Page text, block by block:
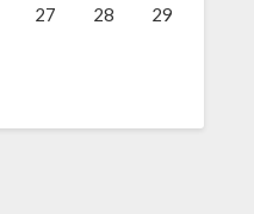
27 28 29